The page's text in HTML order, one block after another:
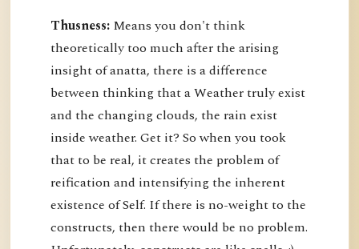
Thusness: Means you don't think
theoretically too much after the arising
insight of anatta, there is a difference
between thinking that a Weather truly exist
and the changing clouds, the rain exist
inside weather. Get it? So when you took
that to be real, it creates the problem of
reification and intensifying the inherent
existence of Self. If there is no-weight to the
constructs, then there would be no problem.